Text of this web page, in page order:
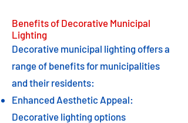
Benefits of Decorative Municipal
Lighting
Decorative municipal lighting offers a
range of benefits for municipalities
and their residents:
Enhanced Aesthetic Appeal:
Decorative lighting options